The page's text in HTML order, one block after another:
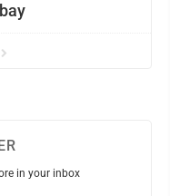
in your inbox